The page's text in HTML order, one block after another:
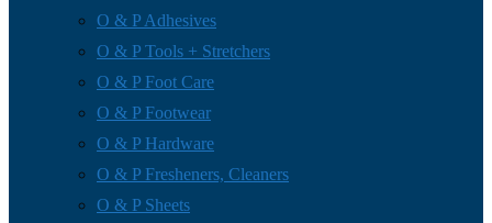
O & P Adhesives
O & P Tools + Stretchers
O & P Foot Care
O & P Footwear
O & P Hardware
O & P Fresheners, Cleaners
O & P Sheets